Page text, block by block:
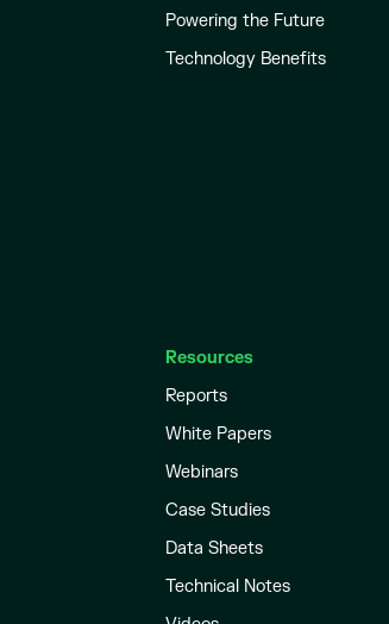
Powering the Future
Technology Benefits
Resources
Reports
White Papers
Webinars
Case Studies
Data Sheets
Technical Notes